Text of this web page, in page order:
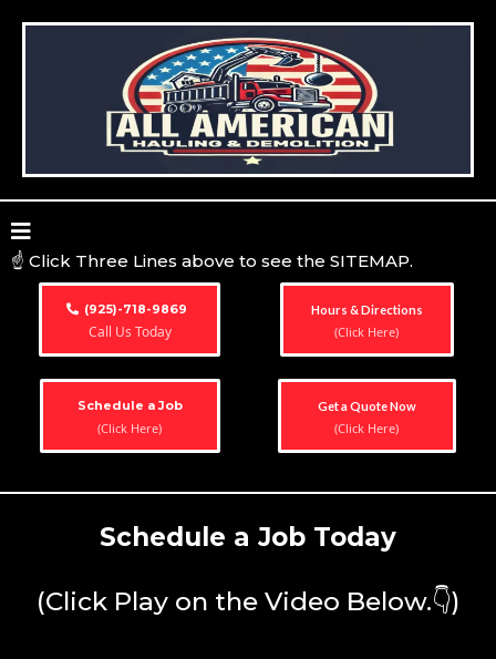
☝️ Click Three Lines above to see the SITEMAP.
(925)-718-9869
Call Us Today
Hours & Directions
(Click Here)
Schedule a Job
(Click Here)
Get a Quote Now
(Click Here)
Schedule a Job Today
(Click Play on the Video Below.👇)